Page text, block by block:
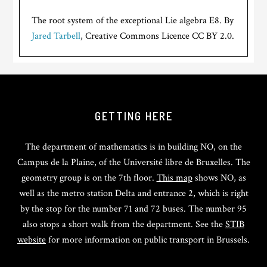
The root system of the exceptional Lie algebra E8. By
Jared Tarbell, Creative Commons Licence CC BY 2.0.
GETTING HERE
The department of mathematics is in building NO, on the
Campus de la Plaine, of the Université libre de Bruxelles. The
geometry group is on the 7th floor. This mapshows NO, as
well as the metro station Delta and entrance 2, which is right
by the stop for the number 71 and 72 buses. The number 95
also stops a short walk from the department. See theSTIB
websitefor more information on public transport in Brussels.